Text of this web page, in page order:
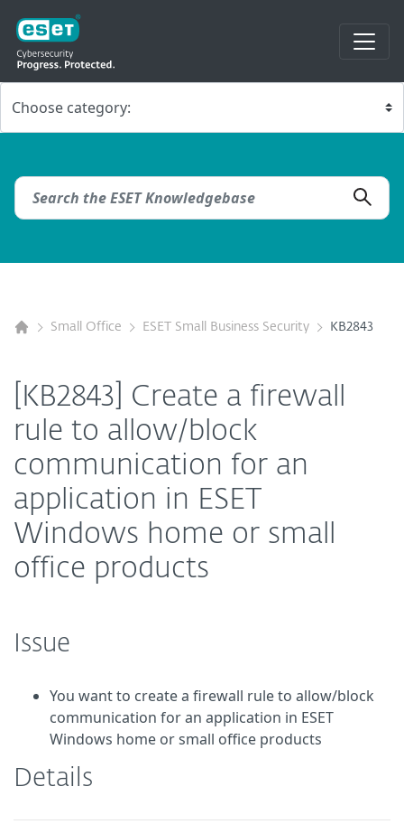
Small Office ESET Small Business Security KB2843
[KB2843] Create a firewall
rule to allow/block
communication for an
application in ESET
Windows home or small
office products
Issue
You want to create a firewall rule to allow/block
communication for an application in ESET
Windows home or small office products
Details